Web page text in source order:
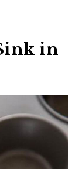
in